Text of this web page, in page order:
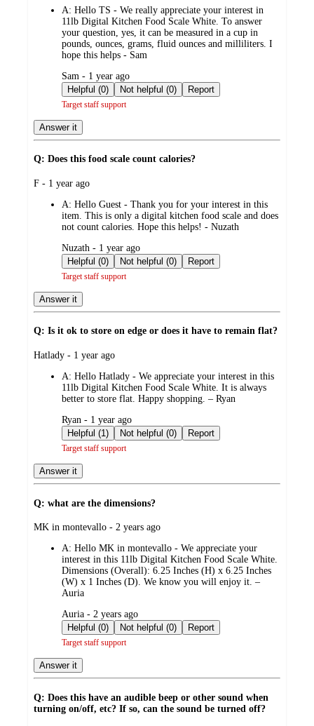
A: Hello TS - We really appreciate your interest in
11lb Digital Kitchen Food Scale White. To answer
your question, yes, it can be measured in a cup in
pounds, ounces, grams, fluid ounces and milliliters. I
hope this helps - Sam
submitted
by
Sam - 1 year ago
Helpful (0)
Not helpful (0) Report
Target staff support
Answer it
Q: Does this food scale count calories?
submitted
F - 1 year ago
A: Hello Guest - Thank you for your interest in this
item. This is only a digital kitchen food scale and does
not count calories. Hope this helps! - Nuzath
submitted
by
Nuzath - 1 year ago
Helpful (0)
Not helpful (0) Report
Target staff support
Answer it
Q: Is it ok to store on edge or does it have to remain flat?
submitted
Hatlady - 1 year ago
A: Hello Hatlady - We appreciate your interest in this
11lb Digital Kitchen Food Scale White. It is always
better to store flat. Happy shopping. – Ryan
submitted
by
Ryan - 1 year ago
Helpful (1)
Not helpful (0) Report
Target staff support
Answer it
Q: what are the dimensions?
submitted
MK in montevallo - 2 years ago
A: Hello MK in montevallo - We appreciate your
interest in this 11lb Digital Kitchen Food Scale White.
Dimensions (Overall): 6.25 Inches (H) x 6.25 Inches
(W) x 1 Inches (D). We know you will enjoy it. –
Auria
submitted
by
Auria - 2 years ago
Helpful (0)
Not helpful (0) Report
Target staff support
Answer it
Q: Does this have an audible beep or other sound when
turning on/off, etc? If so, can the sound be turned off?